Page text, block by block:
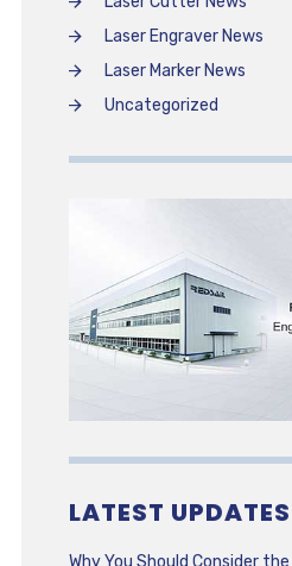
Laser Engraver News
Laser Marker News
Uncategorized
LATEST UPDATES
Why You Should Consider